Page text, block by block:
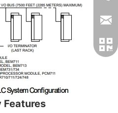
Features